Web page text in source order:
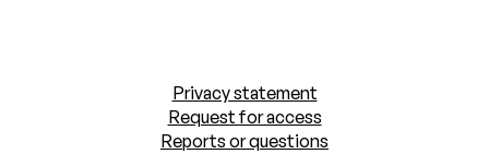
Privacy statement
Request for access
Reports or questions